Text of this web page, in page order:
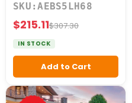
SKU:AEBS5LH68
$215.11$307.30
IN STOCK
Add to Cart